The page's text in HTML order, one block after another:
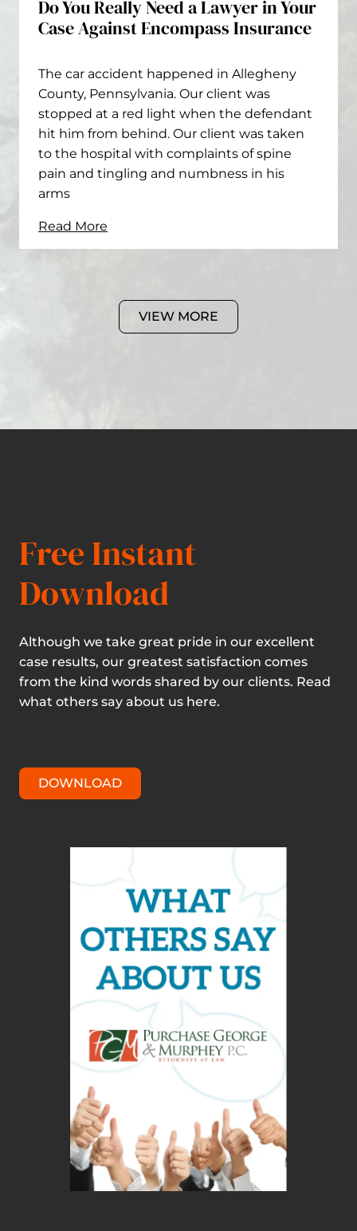
Do You Really Need a Lawyer in Your
Case Against Encompass Insurance
The car accident happened in Allegheny
County, Pennsylvania. Our client was
stopped at a red light when the defendant
hit him from behind. Our client was taken
to the hospital with complaints of spine
pain and tingling and numbness in his
arms
Read More
VIEW MORE
Free Instant
Download
Although we take great pride in our excellent
case results, our greatest satisfaction comes
from the kind words shared by our clients. Read
what others say about us here.
DOWNLOAD